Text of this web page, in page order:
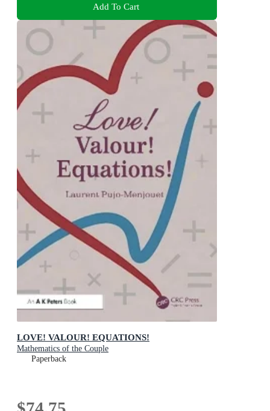
Add To Cart
LOVE! VALOUR! EQUATIONS!
Mathematics of the Couple
Paperback